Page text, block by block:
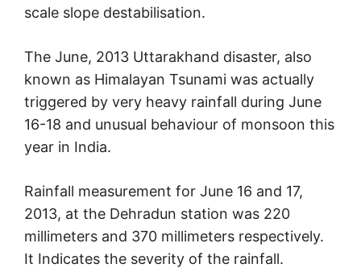
scale slope destabilisation.
The June, 2013 Uttarakhand disaster, also
known as Himalayan Tsunami was actually
triggered by very heavy rainfall during June
16-18 and unusual behaviour of monsoon this
year in India.
Rainfall measurement for June 16 and 17,
2013, at the Dehradun station was 220
millimeters and 370 millimeters respectively.
It Indicates the severity of the rainfall.